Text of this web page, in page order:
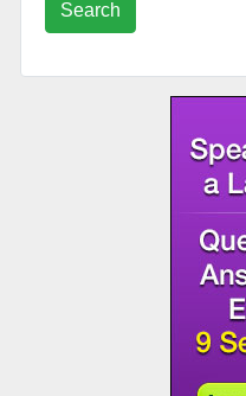
Search